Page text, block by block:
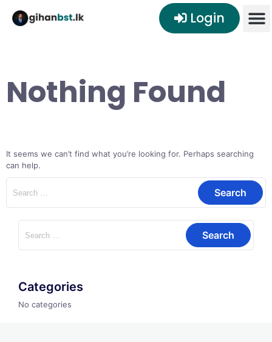
Login
Nothing Found
It seems we can’t find what you’re looking for. Perhaps searching
can help.
Categories
No categories